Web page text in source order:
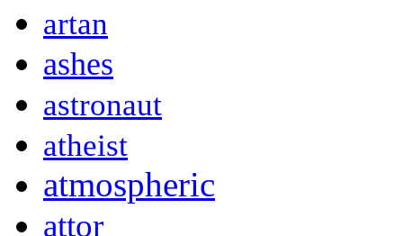
artan
ashes
astronaut
atheist
atmospheric
attor